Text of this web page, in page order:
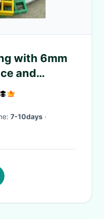
with 6mm
and
7-10days ·